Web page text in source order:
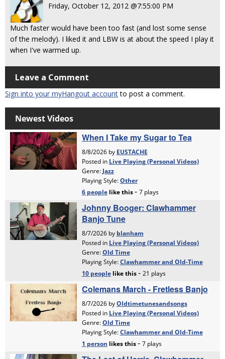
Friday, October 12, 2012 @7:55:00 PM
Much faster would have been too fast (and lost some sense
of the melody). I liked it and LBW is at about the speed I play it
when I've warmed up.
Leave a Comment
Sign into your myHangout accountto post a comment.